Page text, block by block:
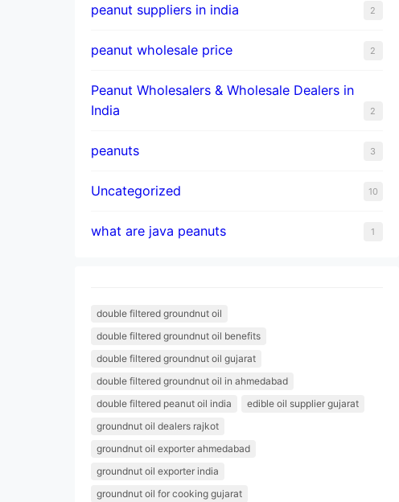
peanut suppliers in india 2
peanut wholesale price 2
Peanut Wholesalers & Wholesale Dealers in
India
2
peanuts 3
Uncategorized 10
what are java peanuts 1
double filtered groundnut oil
double filtered groundnut oil benefits
double filtered groundnut oil gujarat
double filtered groundnut oil in ahmedabad
double filtered peanut oil india
edible oil supplier gujarat
groundnut oil dealers rajkot
groundnut oil exporter ahmedabad
groundnut oil exporter india
groundnut oil for cooking gujarat